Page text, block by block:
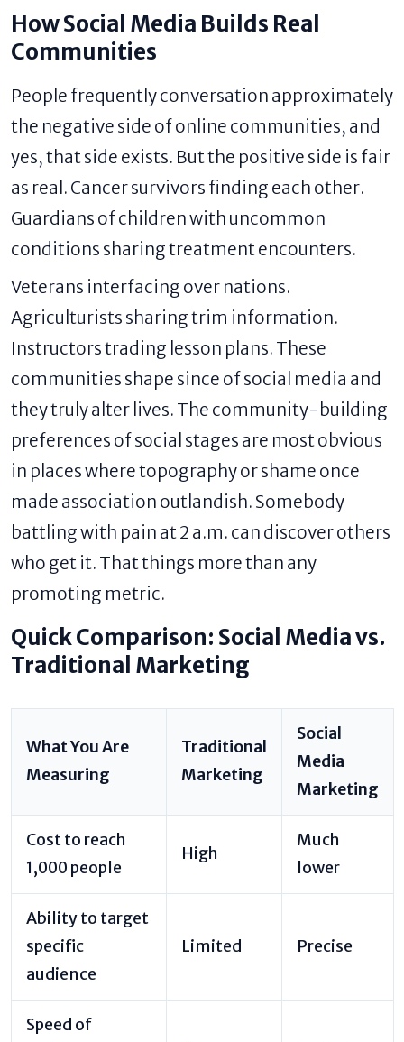
How Social Media Builds Real
Communities
People frequently conversation approximately
the negative side of online communities, and
yes, that side exists. But the positive side is fair
as real. Cancer survivors finding each other.
Guardians of children with uncommon
conditions sharing treatment encounters.
Veterans interfacing over nations.
Agriculturists sharing trim information.
Instructors trading lesson plans. These
communities shape since of social media and
they truly alter lives. The community-building
preferences of social stages are most obvious
in places where topography or shame once
made association outlandish. Somebody
battling with pain at 2 a.m. can discover others
who get it. That things more than any
promoting metric.
Quick Comparison: Social Media vs.
Traditional Marketing
What You Are
Measuring
Traditional
Marketing
Social
Media
Marketing
Cost to reach
1,000 people
High
Much
lower
Ability to target
specific
audience
Limited Precise
Speed of